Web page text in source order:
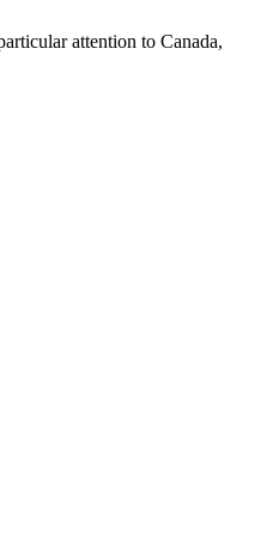
attention to Canada,